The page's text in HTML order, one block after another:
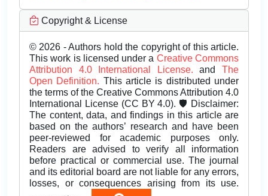
Copyright & License
© 2026 - Authors hold the copyright of this article.
This work is licensed under a Creative Commons
Attribution 4.0 International License.andThe
Open Definition. This article is distributed under
the terms of the Creative Commons Attribution 4.0
International License (CC BY 4.0). 🛡️ Disclaimer:
The content, data, and findings in this article are
based on the authors’ research and have been
peer-reviewed for academic purposes only.
Readers are advised to verify all information
before practical or commercial use. The journal
and its editorial board are not liable for any errors,
losses, or consequences arising from its use.